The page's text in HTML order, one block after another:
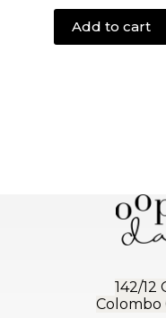
Add to cart
142/12
Colombo